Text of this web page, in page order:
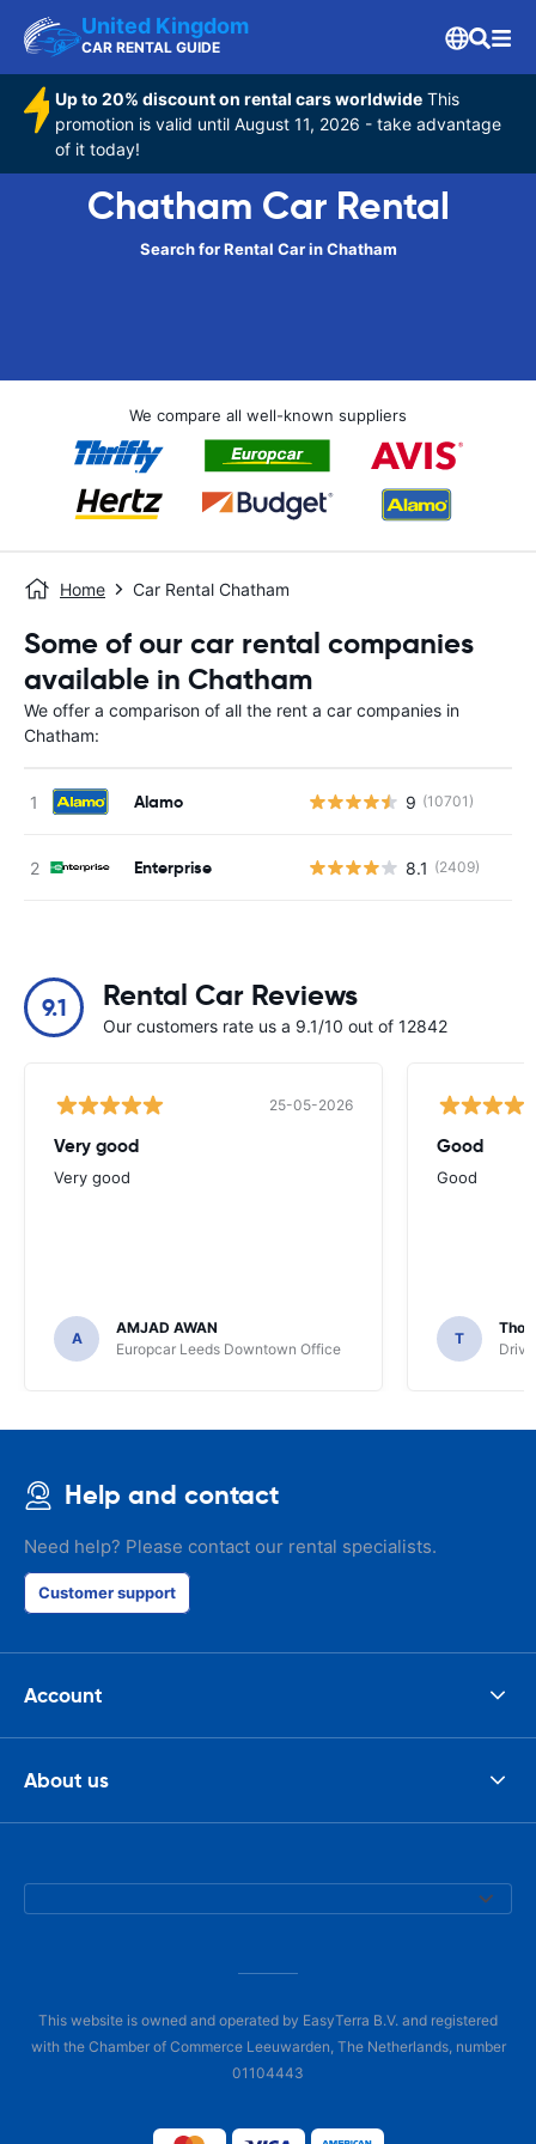
United Kingdom
CAR RENTAL GUIDE
Up to 20% discount on rental cars worldwide This
promotion is valid until August 11, 2026 - take advantage
of it today!
Chatham Car Rental
Search for Rental Car in Chatham
We compare all well-known suppliers
Home Car Rental Chatham
Some of our car rental companies
available in Chatham
We offer a comparison of all the rent a car companies in
Chatham:
Alamo 9 (10701)
Enterprise 8.1 (2409)
9.1 Rental Car Reviews
Our customers rate us a 9.1/10 out of 12842
25-05-2026
Very good
Very good
A
AMJAD AWAN
Europcar Leeds Downtown Office
Good
Good
T
Help and contact
Need help? Please contact our rental specialists.
Customer support
Account
About us
This website is owned and operated by EasyTerra B.V. and registered
with the Chamber of Commerce Leeuwarden, The Netherlands, number
01104443